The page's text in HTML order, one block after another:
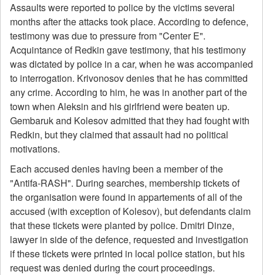
Assaults were reported to police by the victims several
months after the attacks took place. According to defence,
testimony was due to pressure from "Center E".
Acquintance of Redkin gave testimony, that his testimony
was dictated by police in a car, when he was accompanied
to interrogation. Krivonosov denies that he has committed
any crime. According to him, he was in another part of the
town when Aleksin and his girlfriend were beaten up.
Gembaruk and Kolesov admitted that they had fought with
Redkin, but they claimed that assault had no political
motivations.
Each accused denies having been a member of the
"Antifa-RASH". During searches, membership tickets of
the organisation were found in appartements of all of the
accused (with exception of Kolesov), but defendants claim
that these tickets were planted by police. Dmitri Dinze,
lawyer in side of the defence, requested and investigation
if these tickets were printed in local police station, but his
request was denied during the court proceedings.